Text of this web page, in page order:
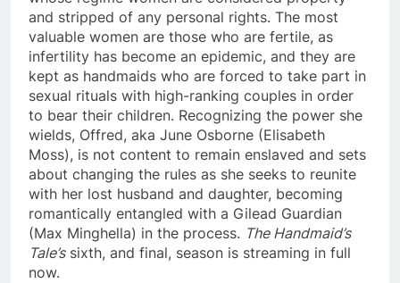
and stripped of any personal rights. The most
valuable women are those who are fertile, as
infertility has become an epidemic, and they are
kept as handmaids who are forced to take part in
sexual rituals with high-ranking couples in order
to bear their children. Recognizing the power she
wields, Offred, aka June Osborne (Elisabeth
Moss), is not content to remain enslaved and sets
about changing the rules as she seeks to reunite
with her lost husband and daughter, becoming
romantically entangled with a Gilead Guardian
(Max Minghella) in the process. The Handmaid’s
Tale’ssixth, and final, season is streaming in full
now.